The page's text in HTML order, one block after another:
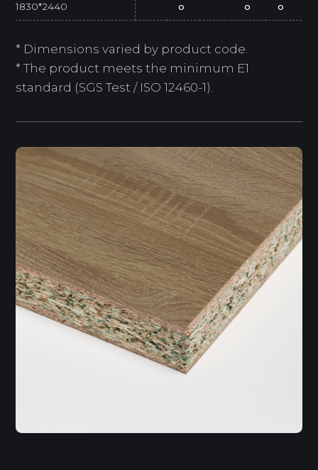
1830*2440 o o o
* Dimensions varied by product code.
* The product meets the minimum E1
standard (SGS Test / ISO 12460-1).